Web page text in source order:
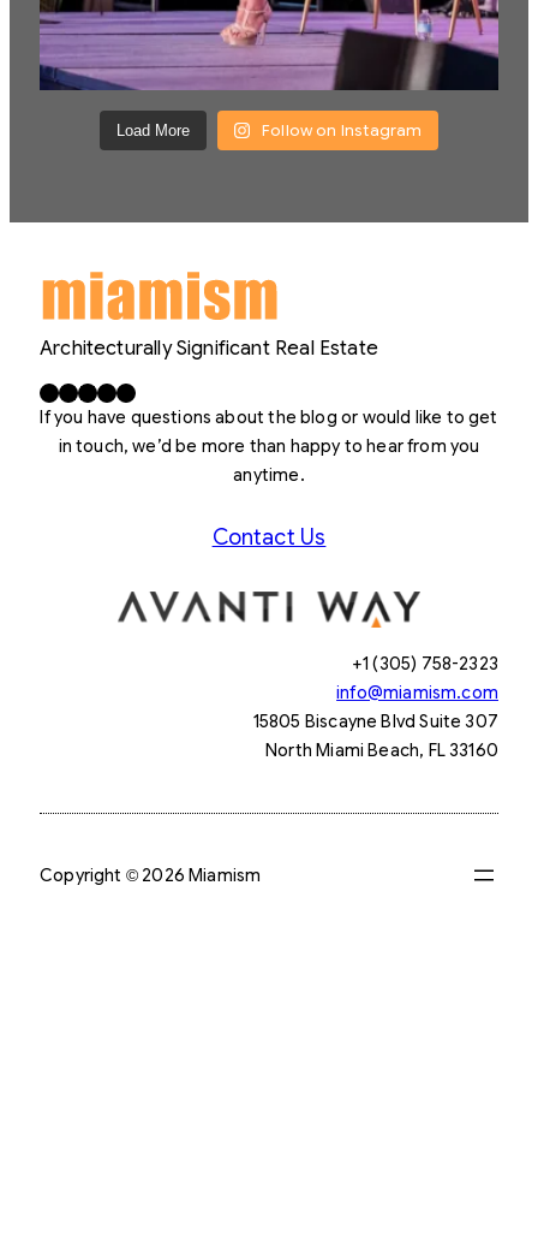
Load More Follow on Instagram
Architecturally Significant Real Estate
Facebook X LinkedIn InstagramYouTube
If you have questions about the blog or would like to get
in touch, we’d be more than happy to hear from you
anytime.
Contact Us
+1 (305) 758-2323
info@miamism.com
15805 Biscayne Blvd Suite 307
North Miami Beach, FL 33160
Copyright © 2026 Miamism